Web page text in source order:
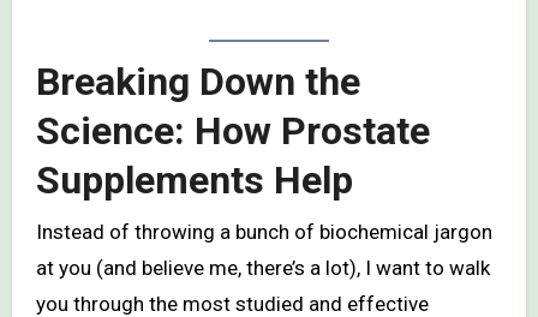
Breaking Down the
Science: How Prostate
Supplements Help
Instead of throwing a bunch of biochemical jargon
at you (and believe me, there’s a lot), I want to walk
you through the most studied and effective